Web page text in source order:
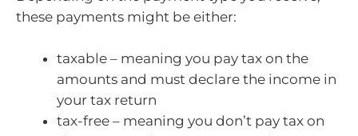
these payments might be either:
taxable – meaning you pay tax on the
amounts and must declare the income in
your tax return
tax-free – meaning you don’t pay tax on